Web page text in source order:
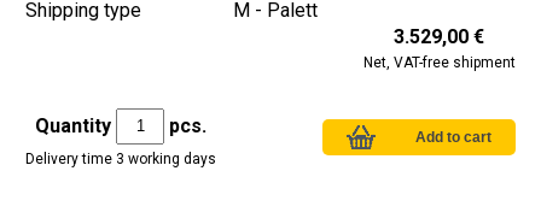
Shipping type
M - Palett
3.529,00 €
Net, VAT-free shipment
Quantity pcs.
Delivery time 3 working days